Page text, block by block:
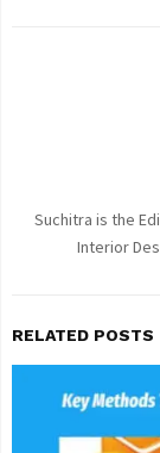
Suchitra is the
Interior
RELATED POSTS